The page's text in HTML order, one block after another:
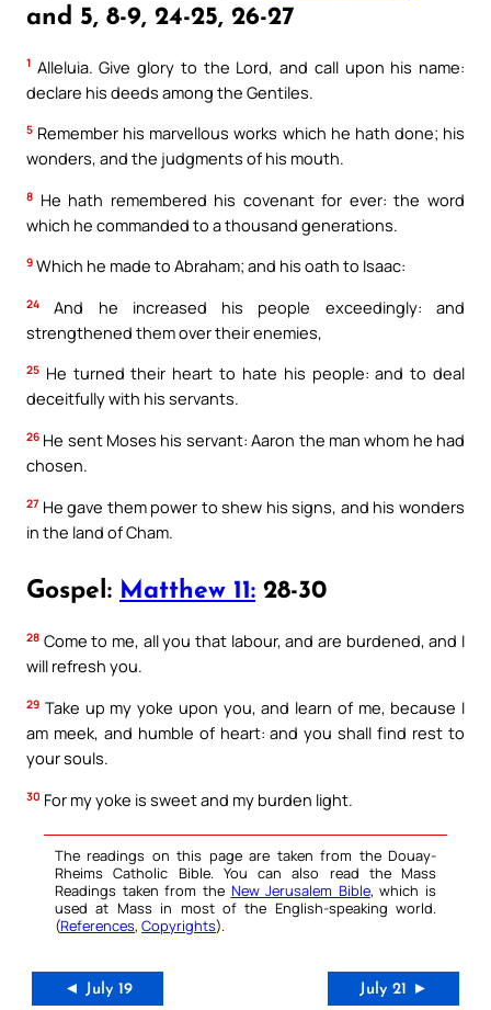
and 5, 8-9, 24-25, 26-27
1 Alleluia. Give glory to the Lord, and call upon his name:
declare his deeds among the Gentiles.
5 Remember his marvellous works which he hath done; his
wonders, and the judgments of his mouth.
8 He hath remembered his covenant for ever: the word
which he commanded to a thousand generations.
9 Which he made to Abraham; and his oath to Isaac:
24
And he increased his people exceedingly: and
strengthened them over their enemies,
25 He turned their heart to hate his people: and to deal
deceitfully with his servants.
26 He sent Moses his servant: Aaron the man whom he had
chosen.
27 He gave them power to shew his signs, and his wonders
in the land of Cham.
Gospel: Matthew 11: 28-30
28 Come to me, all you that labour, and are burdened, and I
will refresh you.
29 Take up my yoke upon you, and learn of me, because I
am meek, and humble of heart: and you shall find rest to
your souls.
30 For my yoke is sweet and my burden light.
The readings on this page are taken from the Douay-
Rheims Catholic Bible. You can also read the Mass
Readings taken from the New Jerusalem Bible, which is
used at Mass in most of the English-speaking world.
(References, Copyrights).
◄ July 19 July 21 ►